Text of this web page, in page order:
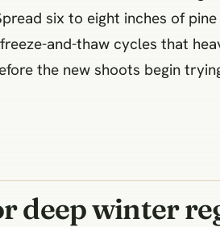
six to eight inches of
and-thaw cycles that
the new shoots begin
deep winter